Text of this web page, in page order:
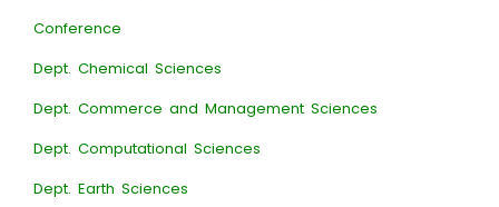
Conference
Dept. Chemical Sciences
Dept. Commerce and Management Sciences
Dept. Computational Sciences
Dept. Earth Sciences